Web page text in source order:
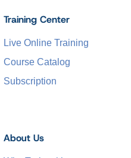
Training Center
Live Online Training
Course Catalog
Subscription
About Us